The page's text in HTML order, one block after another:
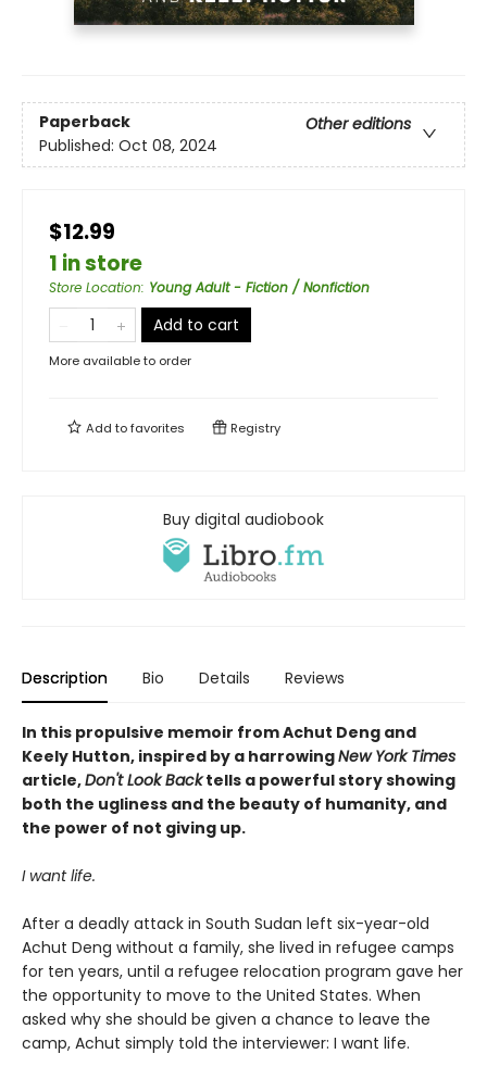
Paperback
Other editions
Published: Oct 08, 2024
$12.99
1 in store
Store Location: Young Adult - Fiction / Nonfiction
Add to cart
More available to order
Add tofavorites Registry
Buy digital audiobook
Description Bio Details Reviews
In this propulsive memoir from Achut Deng and
Keely Hutton, inspired by a harrowingNew York Times
article,Don't Look Backtells a powerful story showing
both the ugliness and the beauty of humanity, and
the power of not giving up.
I want life.
After a deadly attack in South Sudan left six-year-old
Achut Deng without a family, she lived in refugee camps
for ten years, until a refugee relocation program gave her
the opportunity to move to the United States. When
asked why she should be given a chance to leave the
camp, Achut simply told the interviewer: I want life.